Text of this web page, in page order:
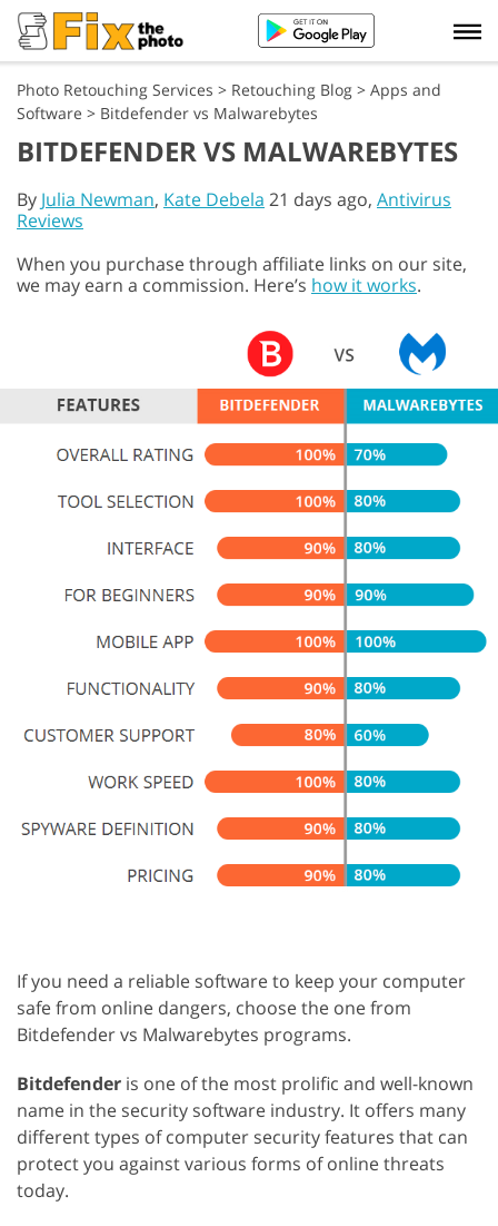
Photo Retouching Services > Retouching Blog > Apps and
Software > Bitdefender vs Malwarebytes
BITDEFENDER VS MALWAREBYTES
By Julia Newman, Kate Debela 21 days ago, Antivirus
Reviews
When you purchase through affiliate links on our site,
we may earn a commission. Here’s how it works.
If you need a reliable software to keep your computer
safe from online dangers, choose the one from
Bitdefender vs Malwarebytes programs.
Bitdefender is one of the most prolific and well-known
name in the security software industry. It offers many
different types of computer security features that can
protect you against various forms of online threats
today.